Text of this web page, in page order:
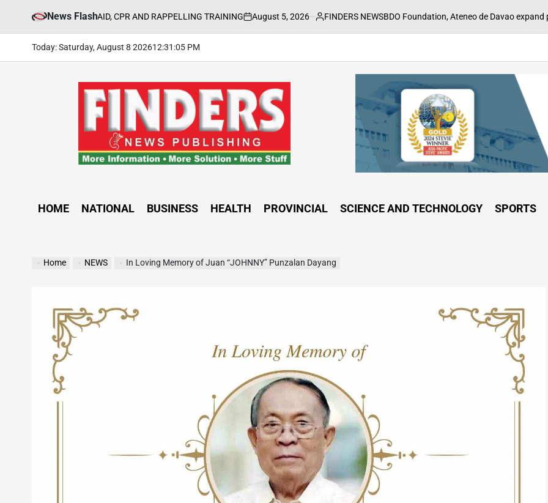
content
News Flash
FIRST AID, CPR AND RAPPELLING TRAINING
on
August 5, 2026
Posted
by
FINDERS NEWSBDO Foundation, Ateneo de Davao expand pathways to
Today: Saturday, August 8 202612:31 :06 PM
HOME NATIONAL BUSINESS HEALTH PROVINCIAL SCIENCE AND TECHNOLOGY SPORTS
Home NEWS In Loving Memory of Juan “JOHNNY” Punzalan Dayang